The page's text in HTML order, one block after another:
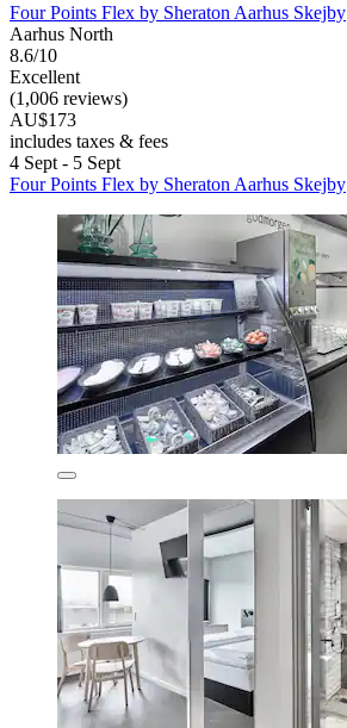
Four Points Flex by Sheraton Aarhus Skejby
Aarhus North
8.6/10
Excellent
(1,006 reviews)
AU$173
includes taxes & fees
4 Sept - 5 Sept
Four Points Flex by Sheraton Aarhus Skejby